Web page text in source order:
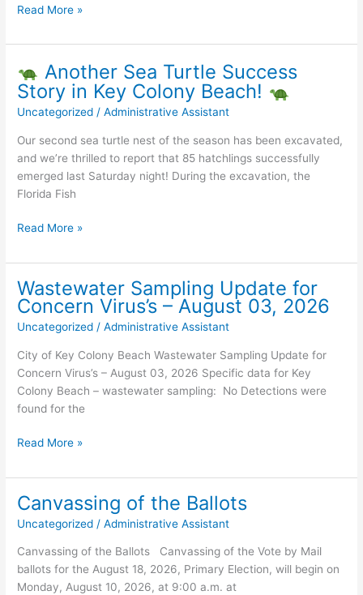
NOTICE
MONROE
COUNTY
REGISTERED
VOTERS
PHOTO
&
SIGNATURE
REQUIRED
VOTE
Read More »
Another Sea Turtle Success
Story in Key Colony Beach!
Uncategorized /Administrative Assistant
Our second sea turtle nest of the season has been excavated,
and we’re thrilled to report that 85 hatchlings successfully
emerged last Saturday night! During the excavation, the
Florida Fish
Sea
Turtle
Success
Story
in
Key
Colony
Beach!
Read More »
Wastewater Sampling Update for
Concern Virus’s – August 03, 2026
Uncategorized /Administrative Assistant
City of Key Colony Beach Wastewater Sampling Update for
Concern Virus’s – August 03, 2026 Specific data for Key
Colony Beach – wastewater sampling: No Detections were
found for the
Wastewater
Update
for
Concern
Virus’s
–
August
03,
Read More »
Canvassing of the Ballots
Uncategorized /Administrative Assistant
Canvassing of the Ballots Canvassing of the Vote by Mail
ballots for the August 18, 2026, Primary Election, will begin on
Monday, August 10, 2026, at 9:00 a.m. at